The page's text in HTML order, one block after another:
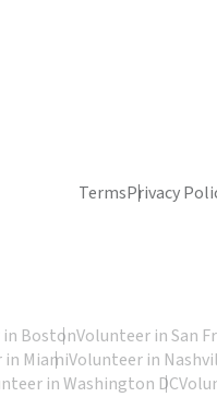
TermsPrivacy
BostonVolunteer in San
MiamiVolunteer in
in Washington DC